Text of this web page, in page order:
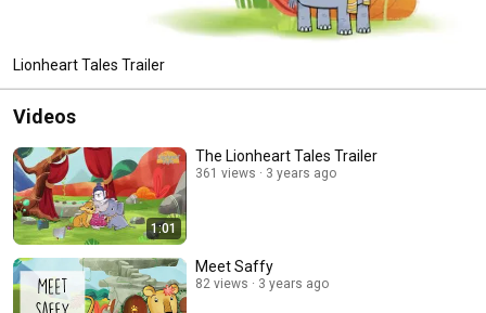
Lionheart Tales Trailer
Videos
1:01
The Lionheart Tales Trailer
361 views 3 years ago
Meet Saffy
82 views 3 years ago